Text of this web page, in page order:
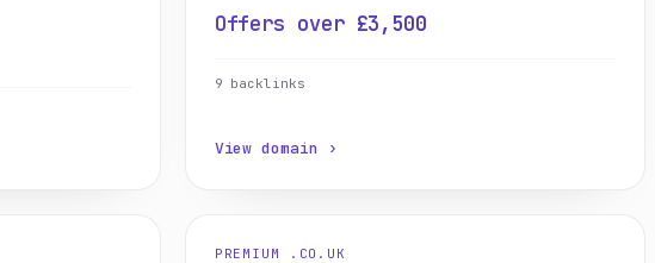
Offers over £3,500
9 backlinks
View domain ›
PREMIUM .CO.UK